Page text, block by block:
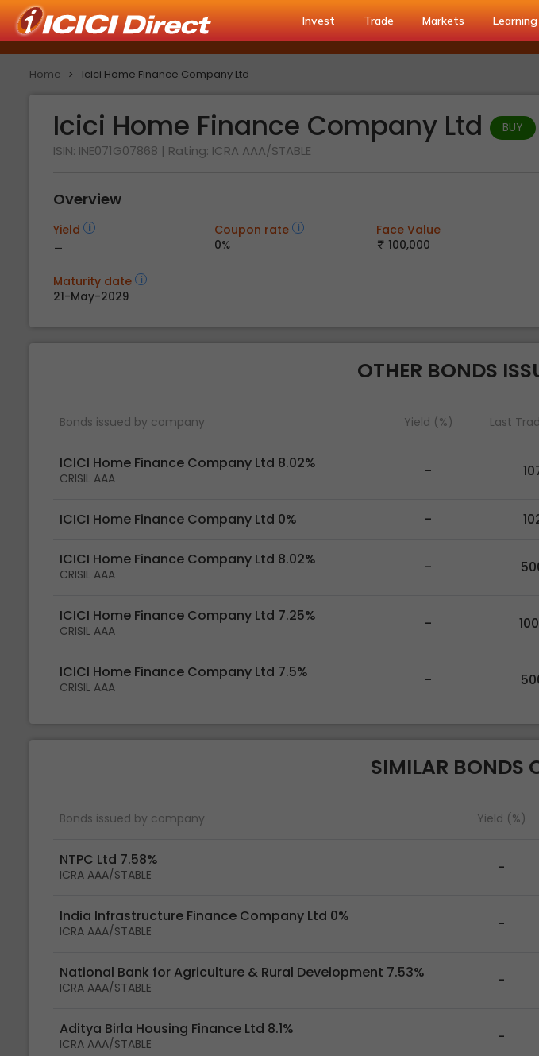
Invest Trade Markets Learning
Home Icici Home Finance Company Ltd
Icici Home Finance Company Ltd BUY
ISIN: INE071G07868 | Rating: ICRA AAA/STABLE
Overview
Yield
-
Coupon rate
0%
Face Value
100,000
Maturity date
21-May-2029
OTHER BONDS
Bonds issued by company Yield (%) Last
ICICI Home Finance Company Ltd 8.02%
CRISIL AAA -
ICICI Home Finance Company Ltd 0% -
ICICI Home Finance Company Ltd 8.02%
CRISIL AAA -
ICICI Home Finance Company Ltd 7.25%
CRISIL AAA -
ICICI Home Finance Company Ltd 7.5%
CRISIL AAA -
SIMILAR BONDS
Bonds issued by company Yield (%)
NTPC Ltd 7.58%
ICRA AAA/STABLE -
India Infrastructure Finance Company Ltd 0%
ICRA AAA/STABLE -
National Bank for Agriculture & Rural Development 7.53%
ICRA AAA/STABLE -
Aditya Birla Housing Finance Ltd 8.1%
ICRA AAA/STABLE -